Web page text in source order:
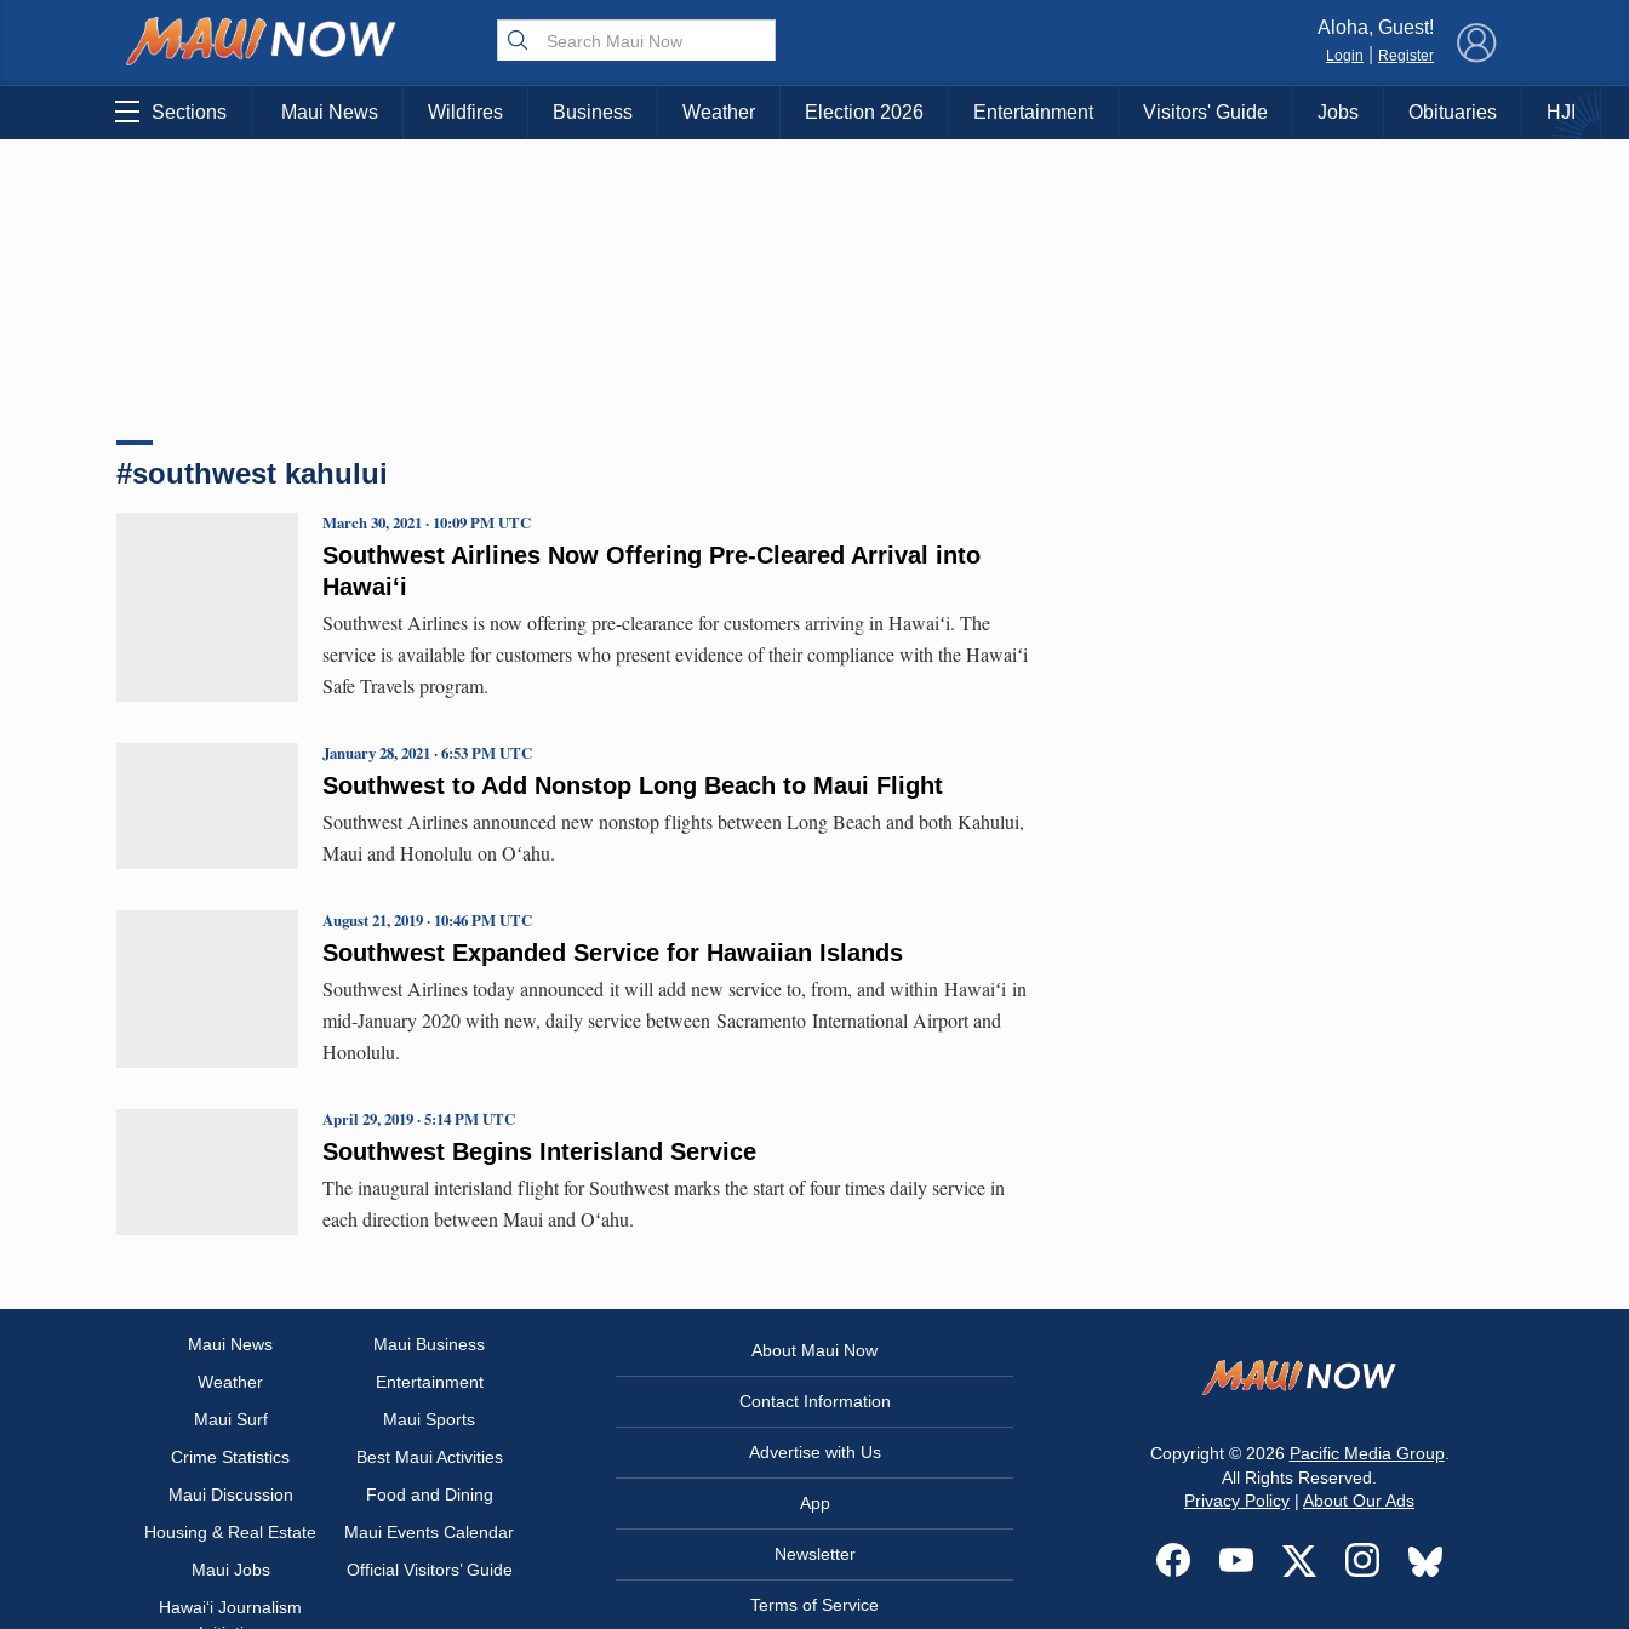
Aloha, Guest!
Login Register
Sections Maui News Wildfires Business Weather Election 2026 Entertainment Visitors' Guide Jobs Obituaries HJI
#southwest kahului
Southwest Airlines Now Offering Pre-Cleared Arrival into
Hawai‘i
March 30, 2021 · 10:09 PM UTC
Southwest Airlines is now offering pre-clearance for customers arriving in Hawaiʻi. The
service is available for customers who present evidence of their compliance with the Hawaiʻi
Safe Travels program.
Southwest to Add Nonstop Long Beach to Maui Flight
January 28, 2021 · 6:53 PM UTC
Southwest Airlines announced new nonstop flights between Long Beach and both Kahului,
Maui and Honolulu on Oʻahu.
Southwest Expanded Service for Hawaiian Islands
August 21, 2019 · 10:46 PM UTC
Southwest Airlines today announced it will add new service to, from, and within Hawaiʻi in
mid-January 2020 with new, daily service between Sacramento International Airport and
Honolulu.
Southwest Begins Interisland Service
April 29, 2019 · 5:14 PM UTC
The inaugural interisland flight for Southwest marks the start of four times daily service in
each direction between Maui and Oʻahu.
Maui News
Maui Business
Weather
Entertainment
Maui Surf
Maui Sports
Crime Statistics
Best Maui Activities
Maui Discussion
Food and Dining
Housing & Real Estate
Maui Events Calendar
Maui Jobs
Official Visitors’ Guide
Hawai‘i Journalism
About Maui Now
Contact Information
Advertise with Us
App
Newsletter
Terms of Service
Copyright © 2026 Pacific Media Group.
All Rights Reserved.
Privacy Policy | About Our Ads